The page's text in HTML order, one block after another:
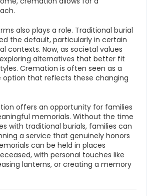
also plays a role. Traditional burial
the default, particularly in certain
contexts. Now, as societal values
alternatives that better fit
Cremation is often seen as a
option that reflects these changing
offers an opportunity for families
memorials. Without the time
with traditional burials, families can
a service that genuinely honors
can be held in places
with personal touches like
lanterns, or creating a memory